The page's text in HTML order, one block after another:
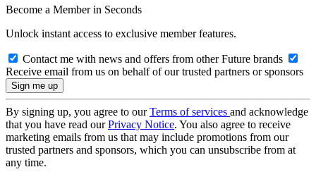
Become a Member in Seconds
Unlock instant access to exclusive member features.
Contact me with news and offers from other Future brands
Receive email from us on behalf of our trusted partners or sponsors
By signing up, you agree to ourTerms of services and acknowledge
that you have read ourPrivacy Notice. You also agree to receive
marketing emails from us that may include promotions from our
trusted partners and sponsors, which you can unsubscribe from at
any time.